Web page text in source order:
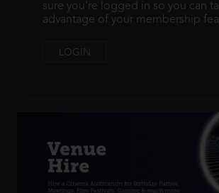
sure you're logged in so you can
advantage of your membership
LOGIN